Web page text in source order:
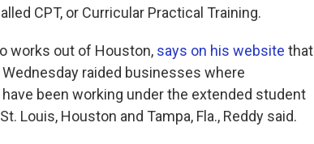
CPT, or Curricular Practical Training.
works out of Houston, says on his website that
raided businesses where
been working under the extended student
Louis, Houston and Tampa, Fla., Reddy said.